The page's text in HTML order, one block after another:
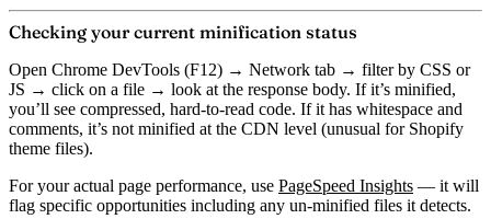
Checking your current minification status
Open Chrome DevTools (F12) → Network tab → filter by CSS or
JS → click on a file → look at the response body. If it’s minified,
you’ll see compressed, hard-to-read code. If it has whitespace and
comments, it’s not minified at the CDN level (unusual for Shopify
theme files).
For your actual page performance, use PageSpeed Insights — it will
flag specific opportunities including any un-minified files it detects.